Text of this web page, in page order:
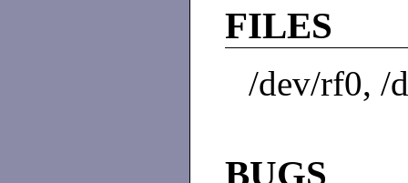
FILES
/dev/rf0, /
BUGS